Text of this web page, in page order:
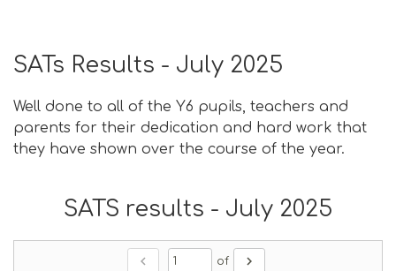
SATs Results - July 2025
Well done to all of the Y6 pupils, teachers and
parents for their dedication and hard work that
they have shown over the course of the year.
SATS results - July 2025
chevron_left of chevron_right